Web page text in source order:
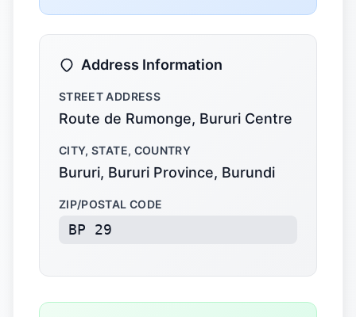
Address Information
STREET ADDRESS
Route de Rumonge, Bururi Centre
CITY, STATE, COUNTRY
Bururi, Bururi Province, Burundi
ZIP/POSTAL CODE
BP 29